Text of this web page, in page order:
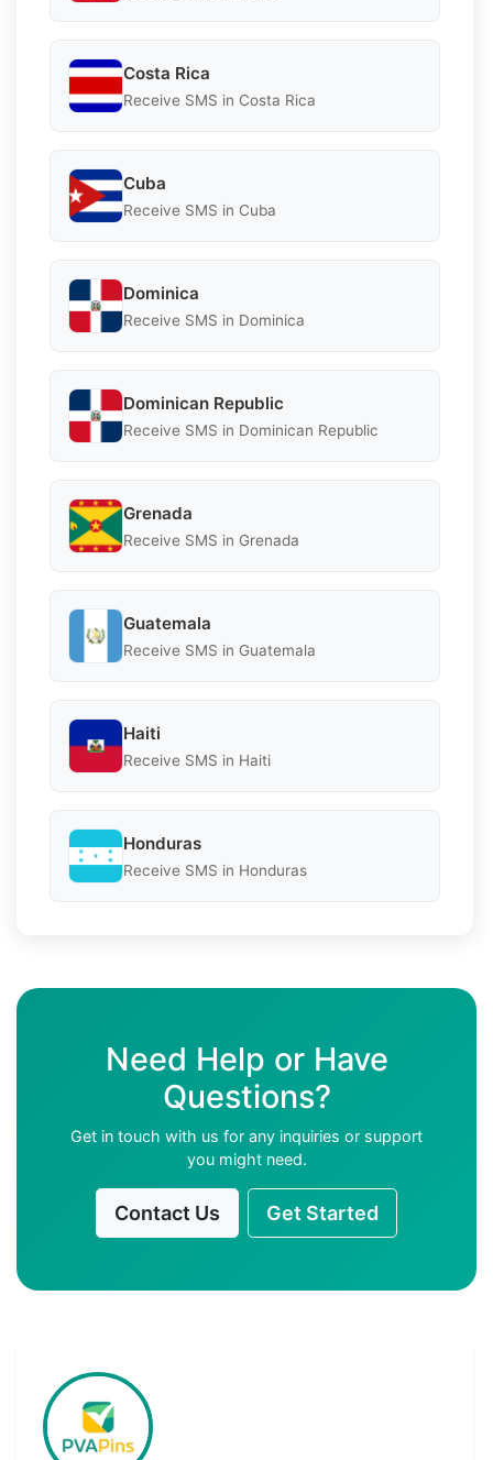
Costa Rica
Receive SMS in Costa Rica
Cuba
Receive SMS in Cuba
Dominica
Receive SMS in Dominica
Dominican Republic
Receive SMS in Dominican Republic
Grenada
Receive SMS in Grenada
Guatemala
Receive SMS in Guatemala
Haiti
Receive SMS in Haiti
Honduras
Receive SMS in Honduras
Need Help or Have
Questions?
Get in touch with us for any inquiries or support
you might need.
Contact Us Get Started